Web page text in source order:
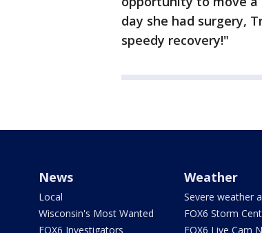
day she had surgery,
speedy recovery!"
News
Local
Wisconsin's Most Wanted
FOX6 Investigators
Weather
Severe weather
FOX6 Storm
FOX6 Live Cam